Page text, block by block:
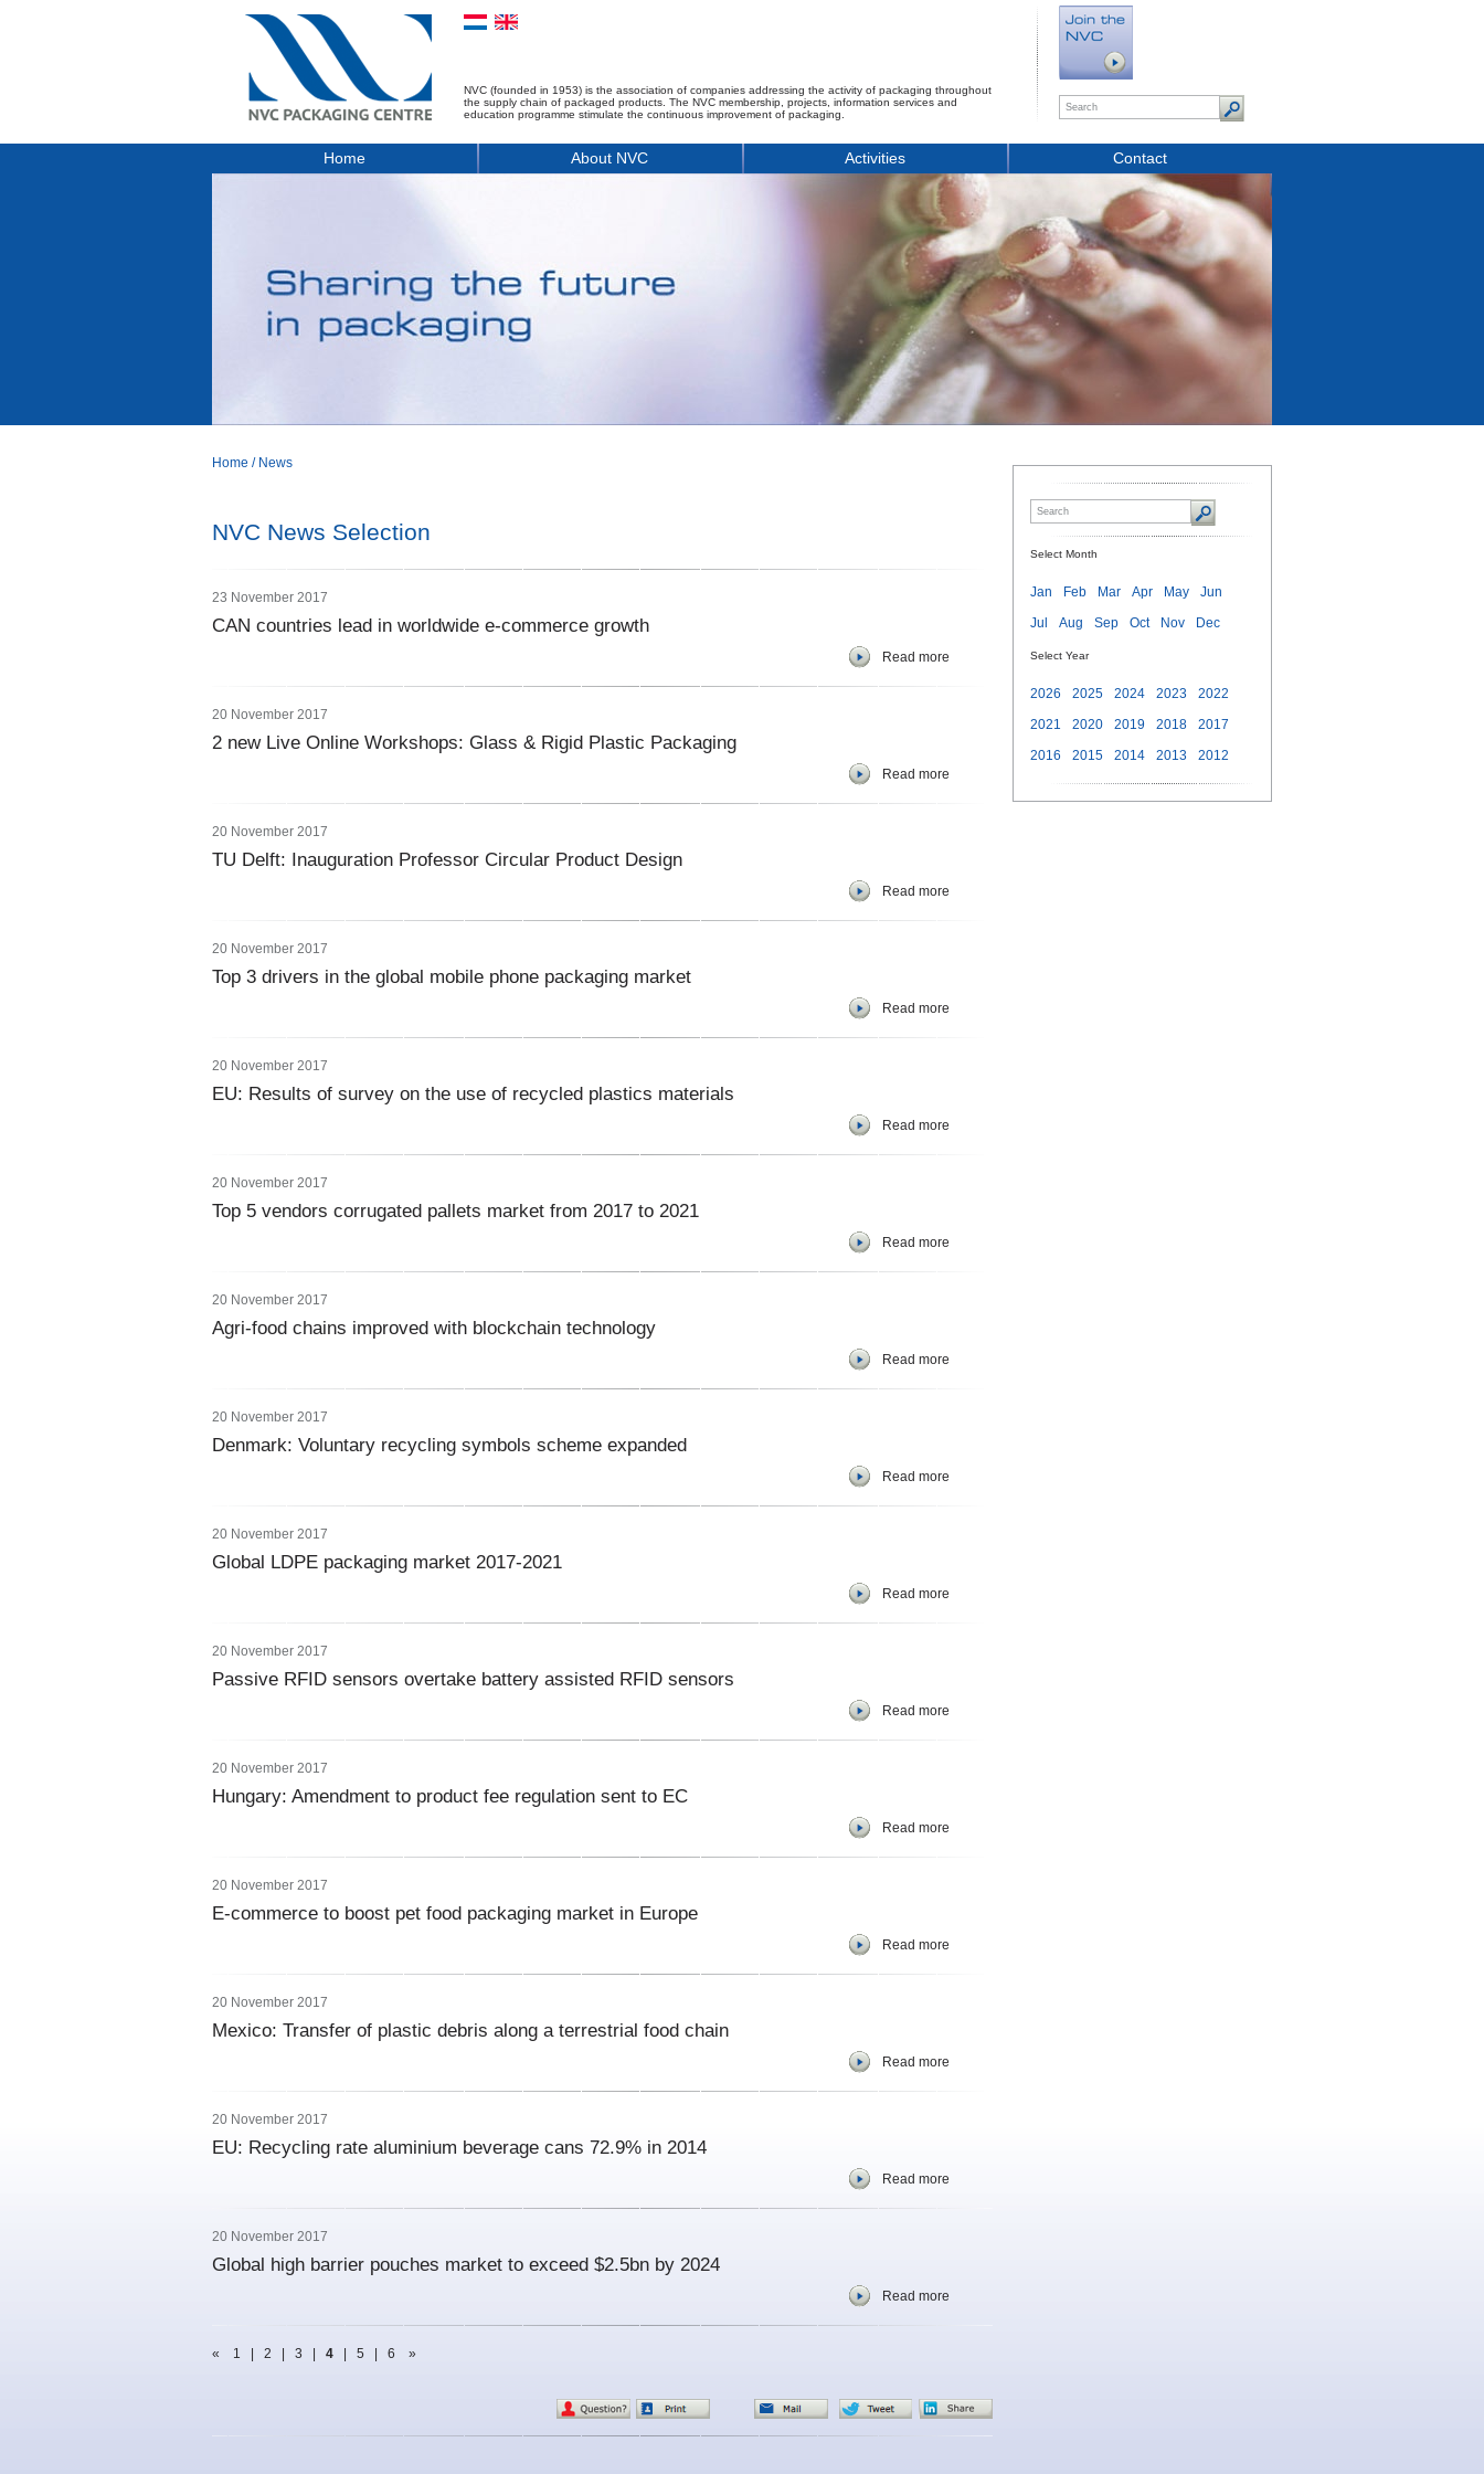
NVC (founded in 1953) is the association of companies addressing the activity of packaging throughout
the supply chain of packaged products. The NVC membership, projects, information services and
education programme stimulate the continuous improvement of packaging.
Home About NVC Activities Contact
Home / News
NVC News Selection
23 November 2017
CAN countries lead in worldwide e-commerce growth
Read more
20 November 2017
2 new Live Online Workshops: Glass & Rigid Plastic Packaging
Read more
20 November 2017
TU Delft: Inauguration Professor Circular Product Design
Read more
20 November 2017
Top 3 drivers in the global mobile phone packaging market
Read more
20 November 2017
EU: Results of survey on the use of recycled plastics materials
Read more
20 November 2017
Top 5 vendors corrugated pallets market from 2017 to 2021
Read more
20 November 2017
Agri-food chains improved with blockchain technology
Read more
20 November 2017
Denmark: Voluntary recycling symbols scheme expanded
Read more
20 November 2017
Global LDPE packaging market 2017-2021
Read more
20 November 2017
Passive RFID sensors overtake battery assisted RFID sensors
Read more
20 November 2017
Hungary: Amendment to product fee regulation sent to EC
Read more
20 November 2017
E-commerce to boost pet food packaging market in Europe
Read more
20 November 2017
Mexico: Transfer of plastic debris along a terrestrial food chain
Read more
20 November 2017
EU: Recycling rate aluminium beverage cans 72.9% in 2014
Read more
20 November 2017
Global high barrier pouches market to exceed $2.5bn by 2024
Read more
« 1 2 3 4 5 6 »
Select Month
Jan Feb Mar Apr May
Jun
Jul
Aug Sep Oct Nov Dec
Select Year
2026 2025 2024 2023
2022
2021
2020 2019 2018
2017
2016
2015 2014 2013 2012